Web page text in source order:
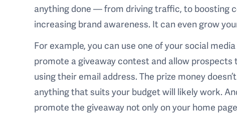
anything done — from driving traffic, to boosting
increasing brand awareness. It can even grow
For example, you can use one of your social
promote a giveaway contest and allow
using their email address. The prize money
anything that suits your budget will likely work.
promote the giveaway not only on your home